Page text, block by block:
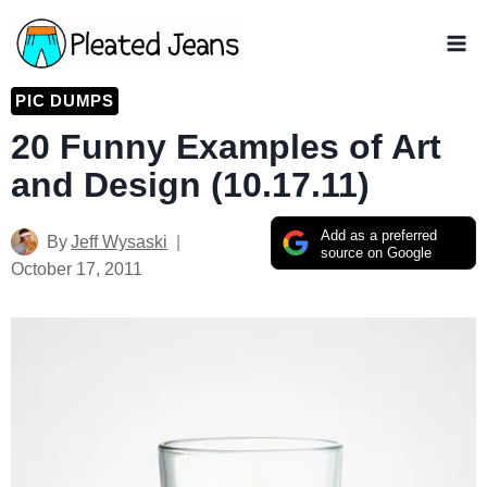
Skip
to
content
PIC DUMPS
20 Funny Examples of Art
and Design (10.17.11)
Add as a preferred
source on Google
ByJeff Wysaski
October 17, 2011